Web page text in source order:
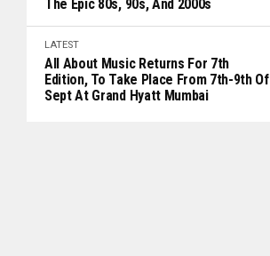
The Epic 80s, 90s, And 2000s
LATEST
All About Music Returns For 7th
Edition, To Take Place From 7th-9th Of
Sept At Grand Hyatt Mumbai